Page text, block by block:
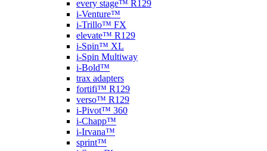
every stage™ R129
i-Venture™
i-Trillo™ FX
elevate™ R129
i-Spin™ XL
i-Spin Multiway
i-Bold™
trax adapters
fortifi™ R129
verso™ R129
i-Pivot™ 360
i-Chapp™
i-Irvana™
sprint™